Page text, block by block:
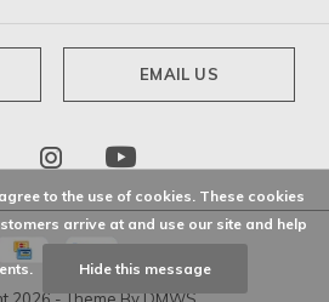
EMAIL US
to the use of cookies. These cookies
arrive at and use our site and help
Hide this message